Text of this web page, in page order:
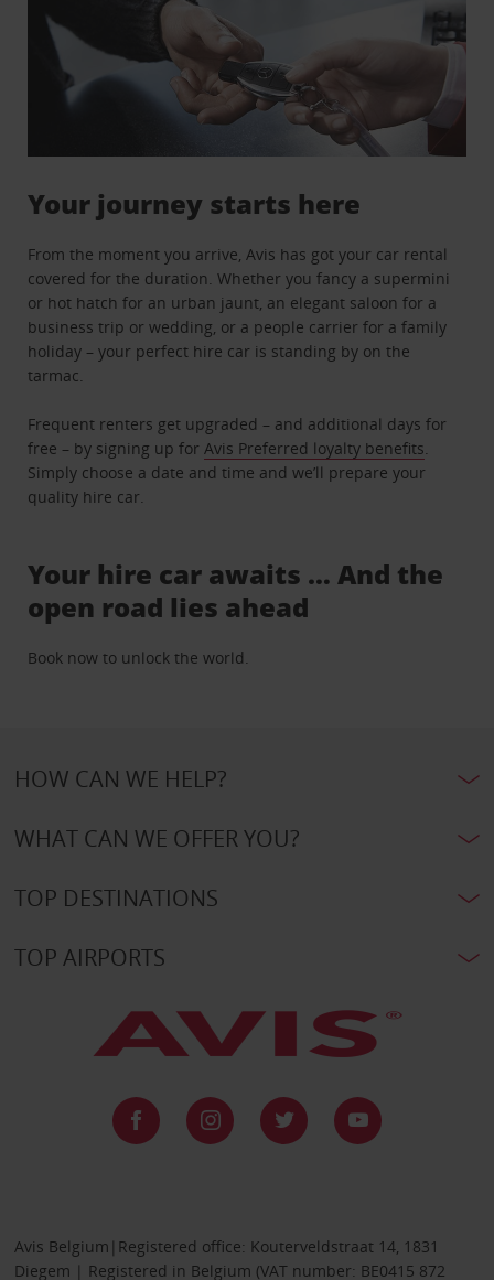
Your journey starts here
From the moment you arrive, Avis has got your car rental
covered for the duration. Whether you fancy a supermini
or hot hatch for an urban jaunt, an elegant saloon for a
business trip or wedding, or a people carrier for a family
holiday – your perfect hire car is standing by on the
tarmac.
Frequent renters get upgraded – and additional days for
free – by signing up forAvis Preferred loyalty benefits.
Simply choose a date and time and we’ll prepare your
quality hire car.
Your hire car awaits … And the
open road lies ahead
Book now to unlock the world.
HOW CAN WE HELP?
WHAT CAN WE OFFER YOU?
TOP DESTINATIONS
TOP AIRPORTS
Avis Belgium|Registered office: Kouterveldstraat 14, 1831
Diegem | Registered in Belgium (VAT number: BE0415 872